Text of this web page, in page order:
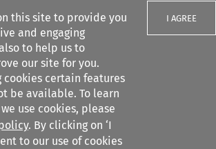
this site to provide you
and engaging
to help us to
our site for you.
certain features
be available. To learn
use cookies, please
. By clicking on ‘I
to our use of cookies
I AGREE
Search filters